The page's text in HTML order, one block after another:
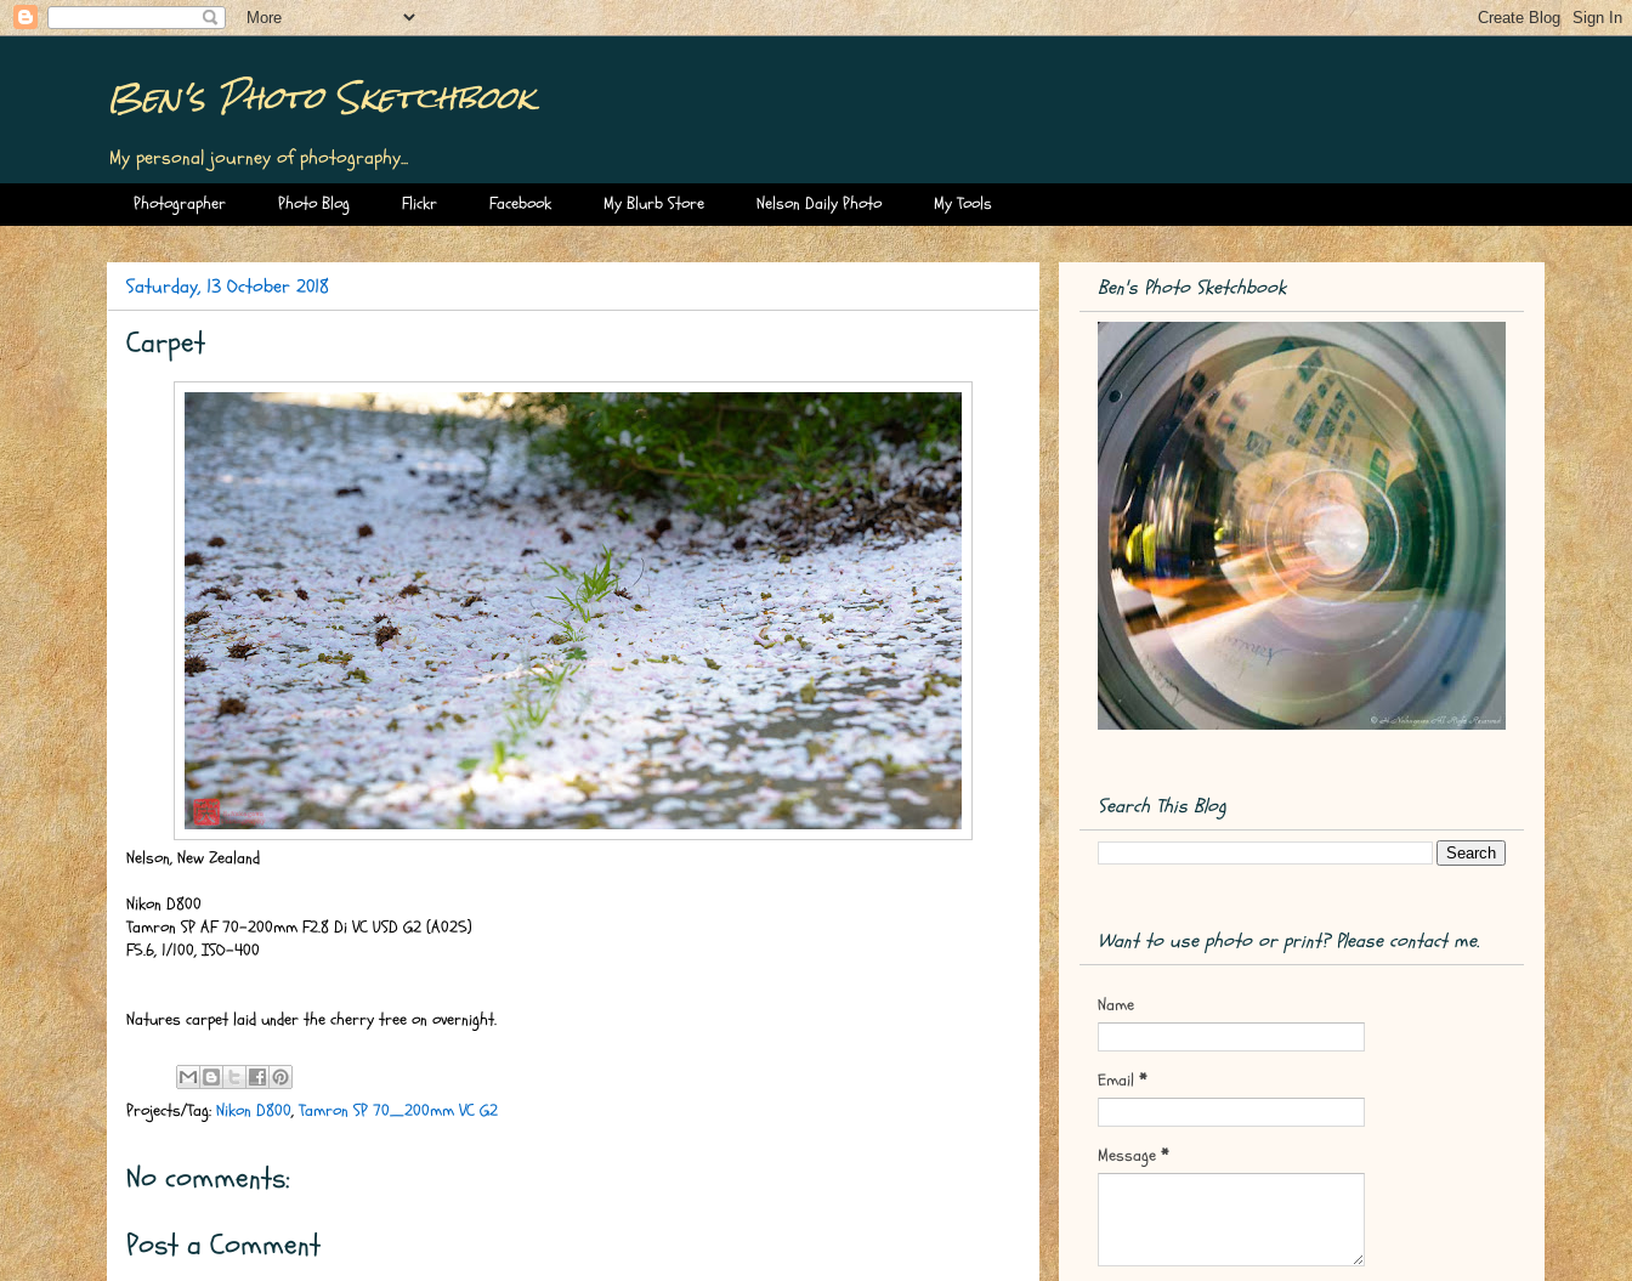
Ben's Photo Sketchbook
My personal journey of photography...
Photographer Photo Blog Flickr Facebook My Blurb Store Nelson Daily Photo My Tools
Saturday, 13 October 2018
Carpet
Nelson, New Zealand
Nikon D800
Tamron SP AF 70-200mm F2.8 Di VC USD G2 (A025)
F5.6, 1/100, ISO-400
Natures carpet laid under the cherry tree on overnight.
Projects/Tag: Nikon D800,Tamron SP 70_200mm VC G2
No comments:
Post a Comment
Ben's Photo Sketchbook
Search This Blog
Want to use photo or print? Please contact me.
Name
Email *
Message *